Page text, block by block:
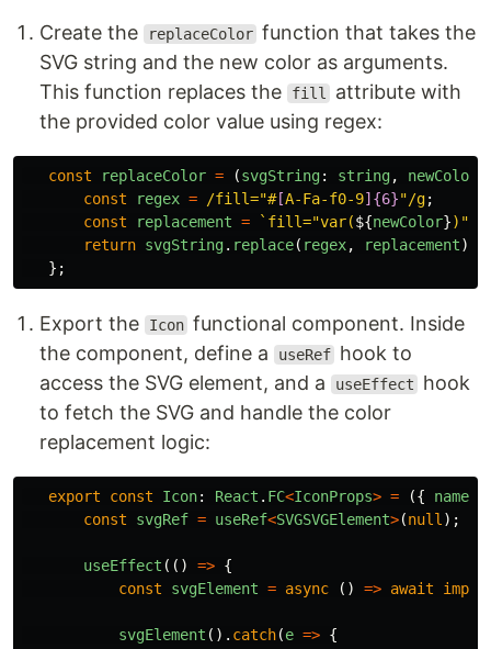
Create the replaceColor function that takes the
SVG string and the new color as arguments.
This function replaces the
fill
attribute with
the provided color value using regex:
const replaceColor = (svgString: string, newColor
const
regex = /fill="#[A-Fa-f0-9]{6}"/g;
const
replacement = `fill="var(${newColor})"`
return svgString. replace( regex, replacement);
};
Export the Icon functional component. Inside
the component, define a
useRef hook to
access the SVG element, and a
useEffect
hook
to fetch the SVG and handle the color
replacement logic:
export const Icon: React . FC<IconProps> = ({ name
const
svgRef = useRef<SVGSVGElement>(null );
useEffect (() => {
const
svgElement = async () => await
svgElement (). catch(e => {